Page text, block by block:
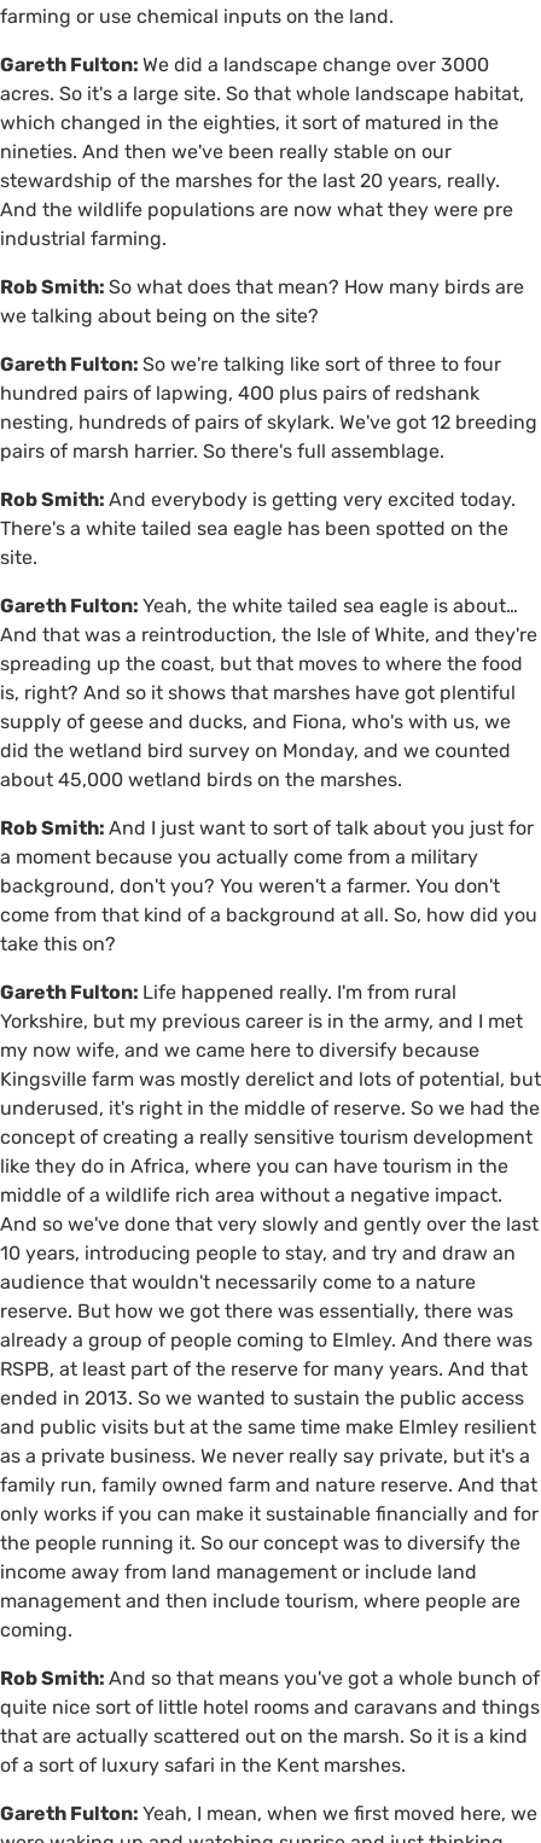
farming or use chemical inputs on the land.
Gareth Fulton: We did a landscape change over 3000
acres. So it's a large site. So that whole landscape habitat,
which changed in the eighties, it sort of matured in the
nineties. And then we've been really stable on our
stewardship of the marshes for the last 20 years, really.
And the wildlife populations are now what they were pre
industrial farming.
Rob Smith: So what does that mean? How many birds are
we talking about being on the site?
Gareth Fulton: So we're talking like sort of three to four
hundred pairs of lapwing, 400 plus pairs of redshank
nesting, hundreds of pairs of skylark. We've got 12 breeding
pairs of marsh harrier. So there's full assemblage.
Rob Smith: And everybody is getting very excited today.
There's a white tailed sea eagle has been spotted on the
site.
Gareth Fulton: Yeah, the white tailed sea eagle is about…
And that was a reintroduction, the Isle of White, and they're
spreading up the coast, but that moves to where the food
is, right? And so it shows that marshes have got plentiful
supply of geese and ducks, and Fiona, who's with us, we
did the wetland bird survey on Monday, and we counted
about 45,000 wetland birds on the marshes.
Rob Smith: And I just want to sort of talk about you just for
a moment because you actually come from a military
background, don't you? You weren't a farmer. You don't
come from that kind of a background at all. So, how did you
take this on?
Gareth Fulton: Life happened really. I'm from rural
Yorkshire, but my previous career is in the army, and I met
my now wife, and we came here to diversify because
Kingsville farm was mostly derelict and lots of potential, but
underused, it's right in the middle of reserve. So we had the
concept of creating a really sensitive tourism development
like they do in Africa, where you can have tourism in the
middle of a wildlife rich area without a negative impact.
And so we've done that very slowly and gently over the last
10 years, introducing people to stay, and try and draw an
audience that wouldn't necessarily come to a nature
reserve. But how we got there was essentially, there was
already a group of people coming to Elmley. And there was
RSPB, at least part of the reserve for many years. And that
ended in 2013. So we wanted to sustain the public access
and public visits but at the same time make Elmley resilient
as a private business. We never really say private, but it's a
family run, family owned farm and nature reserve. And that
only works if you can make it sustainable financially and for
the people running it. So our concept was to diversify the
income away from land management or include land
management and then include tourism, where people are
coming.
Rob Smith: And so that means you've got a whole bunch of
quite nice sort of little hotel rooms and caravans and things
that are actually scattered out on the marsh. So it is a kind
of a sort of luxury safari in the Kent marshes.
Gareth Fulton: Yeah, I mean, when we first moved here, we